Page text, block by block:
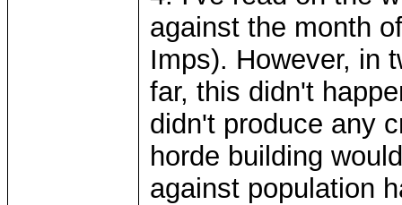
against the month
Imps). However, in
far, this didn't
didn't produce any
horde building
against population